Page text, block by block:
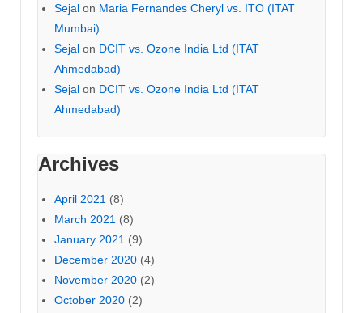
Sejal on Maria Fernandes Cheryl vs. ITO (ITAT
Mumbai)
Sejal on DCIT vs. Ozone India Ltd (ITAT
Ahmedabad)
Sejal on DCIT vs. Ozone India Ltd (ITAT
Ahmedabad)
Archives
April 2021 (8)
March 2021 (8)
January 2021 (9)
December 2020 (4)
November 2020 (2)
October 2020 (2)